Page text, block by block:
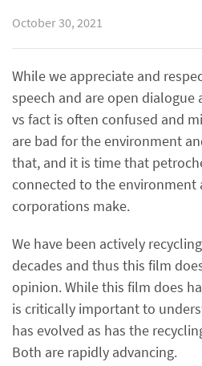
October 30, 2021
While we appreciate and
speech and are open dialogue
vs fact is often confused and
are bad for the environment
that, and it is time that
connected to the environment
corporations make.
We have been actively
decades and thus this film
opinion. While this film does
is critically important to
has evolved as has the
Both are rapidly advancing.